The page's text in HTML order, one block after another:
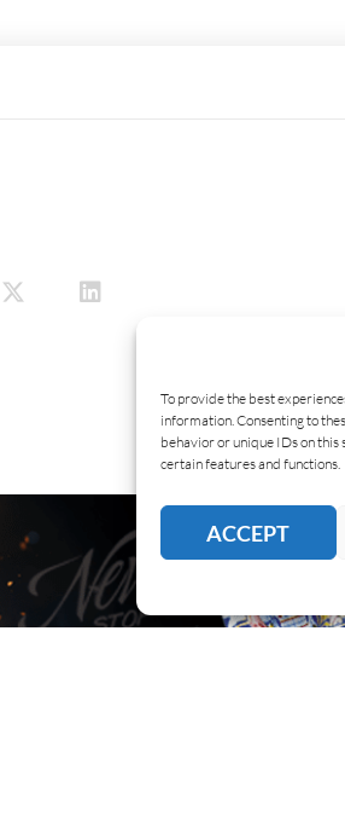
To provide the best
information. Consenting to
behavior or unique IDs on
certain features and functions.
ACCEPT